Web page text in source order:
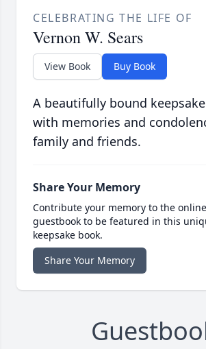
CELEBRATING THE LIFE OF
Vernon W. Sears
View Book Buy Book
A beautifully bound
with memories and
family and friends.
Share Your Memory
Contribute your memory to the online
guestbook to be featured in this
keepsake book.
Share Your Memory